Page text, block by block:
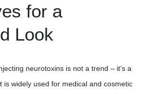
for a
Look
neurotoxins is not a trend – it’s a
is widely used for medical and cosmetic